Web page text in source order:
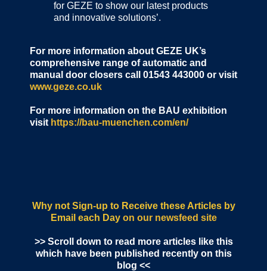
for GEZE to show our latest products
and innovative solutions’.
For more information about GEZE UK’s
comprehensive range of automatic and
manual door closers call 01543 443000 or visit
www.geze.co.uk
For more information on the BAU exhibition
visit https://bau-muenchen.com/en/
Why not Sign-up to Receive these Articles by
Email each Dayon our newsfeed site
>> Scroll down to read more articles like this
which have been published recently on this
blog <<